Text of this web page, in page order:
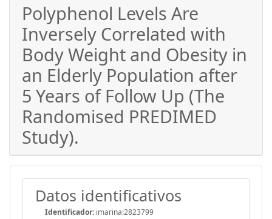
Polyphenol Levels Are
Inversely Correlated with
Body Weight and Obesity in
an Elderly Population after
5 Years of Follow Up (The
Randomised PREDIMED
Study).
Datos identificativos
Identificador: imarina:2823799